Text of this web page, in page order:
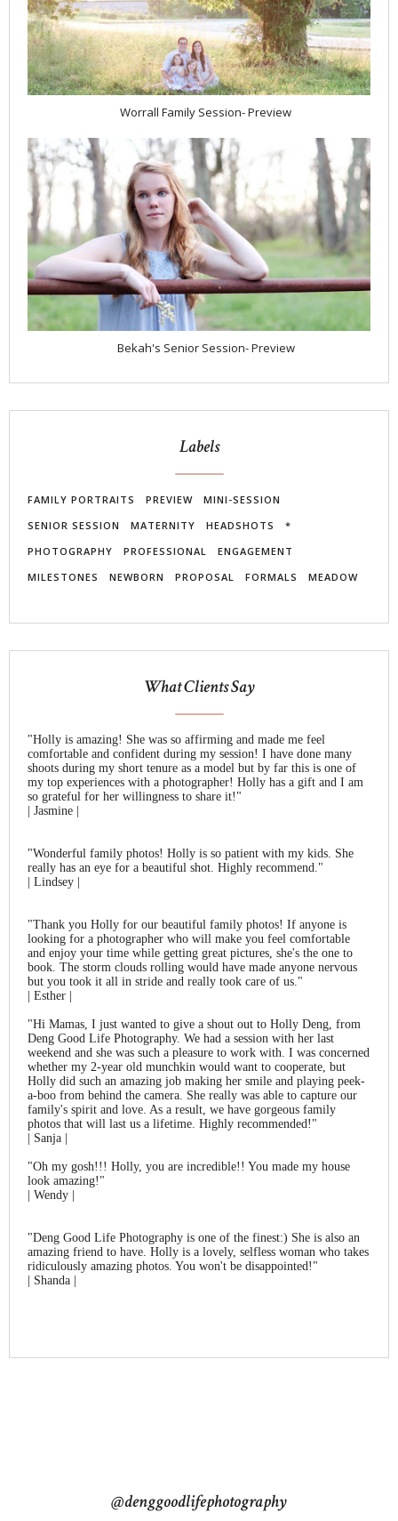
Worrall Family Session- Preview
Bekah's Senior Session- Preview
Labels
FAMILY PORTRAITS PREVIEW
MINI-SESSION
SENIOR SESSION
MATERNITY HEADSHOTS
*
PHOTOGRAPHY
PROFESSIONAL
ENGAGEMENT
MILESTONES
NEWBORN PROPOSAL FORMALS MEADOW
What Clients Say
"Holly is amazing! She was so affirming and made me feel
comfortable and confident during my session! I have done many
shoots during my short tenure as a model but by far this is one of
my top experiences with a photographer! Holly has a gift and I am
so grateful for her willingness to share it!"
| Jasmine |
"Wonderful family photos! Holly is so patient with my kids. She
really has an eye for a beautiful shot. Highly recommend."
| Lindsey |
"Thank you Holly for our beautiful family photos! If anyone is
looking for a photographer who will make you feel comfortable
and enjoy your time while getting great pictures, she's the one to
book. The storm clouds rolling would have made anyone nervous
but you took it all in stride and really took care of us."
| Esther |
"Hi Mamas, I just wanted to give a shout out to Holly Deng, from
Deng Good Life Photography. We had a session with her last
weekend and she was such a pleasure to work with. I was concerned
whether my 2-year old munchkin would want to cooperate, but
Holly did such an amazing job making her smile and playing peek-
a-boo from behind the camera. She really was able to capture our
family's spirit and love. As a result, we have gorgeous family
photos that will last us a lifetime. Highly recommended!"
| Sanja |
"Oh my gosh!!! Holly, you are incredible!! You made my house
look amazing!"
| Wendy |
"Deng Good Life Photography is one of the finest:) She is also an
amazing friend to have. Holly is a lovely, selfless woman who takes
ridiculously amazing photos. You won't be disappointed!"
| Shanda |
@denggoodlifephotography